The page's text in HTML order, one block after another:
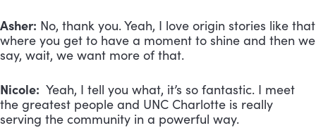
Asher: No, thank you. Yeah, I love origin stories like that
where you get to have a moment to shine and then we
say, wait, we want more of that.
Nicole: Yeah, I tell you what, it’s so fantastic. I meet
the greatest people and UNC Charlotte is really
serving the community in a powerful way.